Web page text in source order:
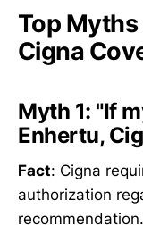
Top
Cigna
Myth 1: "If
Enhertu,
Fact: Cigna
authorization